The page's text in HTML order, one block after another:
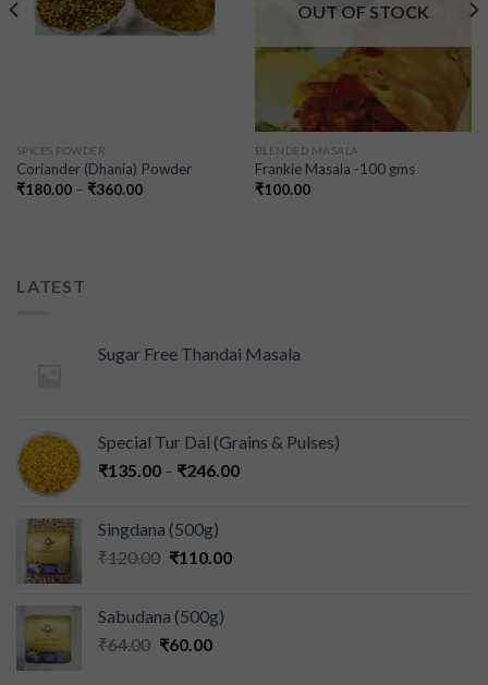
SPICES POWDER
Coriander (Dhania) Powder
₹180.00– ₹360.00
OUT OF STOCK
BLENDED MASALA
Frankie Masala -100 gms
₹100.00
LATEST
Sugar Free Thandai Masala
Special Tur Dal (Grains & Pulses)
₹135.00 – ₹246.00
Singdana (500g)
₹120.00 ₹110.00
Sabudana (500g)
₹64.00 ₹60.00